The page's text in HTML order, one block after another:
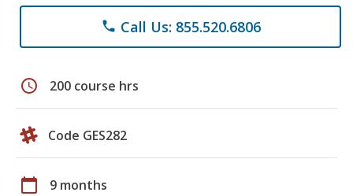
phone Call Us: 855.520.6806
schedule 200 course hrs
Code GES282
calendar_today 9 months